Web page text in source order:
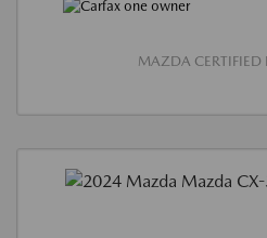
MAZDA CERTIFIED